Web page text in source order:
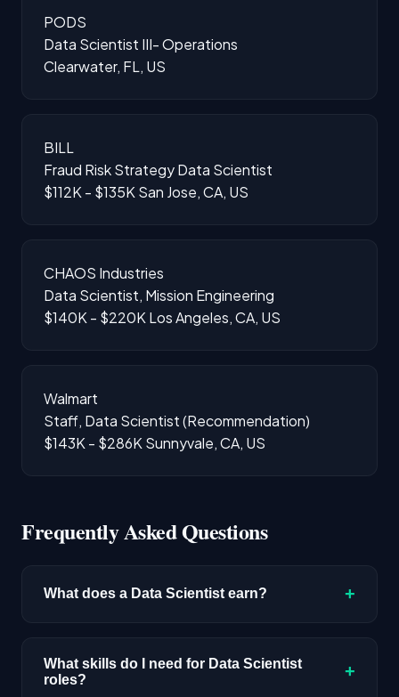
PODS
Data Scientist III- Operations
Clearwater, FL, US
BILL
Fraud Risk Strategy Data Scientist
$112K - $135K San Jose, CA, US
CHAOS Industries
Data Scientist, Mission Engineering
$140K - $220K Los Angeles, CA, US
Walmart
Staff, Data Scientist (Recommendation)
$143K - $286K Sunnyvale, CA, US
Frequently Asked Questions
What does a Data Scientist earn? +
$192,300 based on disclosed compensation
data. Senior roles and positions in major tech
What skills do I need for Data Scientist
roles?
+